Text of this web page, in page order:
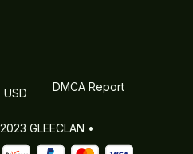
USD DMCA Report
GLEECLAN •